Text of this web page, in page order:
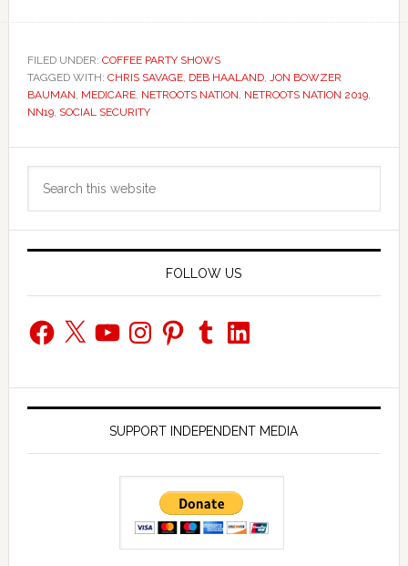
FILED UNDER: COFFEE PARTY SHOWS
TAGGED WITH: CHRIS SAVAGE, DEB HAALAND, JON BOWZER
BAUMAN, MEDICARE, NETROOTS NATION, NETROOTS NATION 2019,
NN19, SOCIAL SECURITY
Primary
Sidebar
FOLLOW US
Facebook
X YouTubeInstagramPinterestTumblrLinkedIn
SUPPORT INDEPENDENT MEDIA